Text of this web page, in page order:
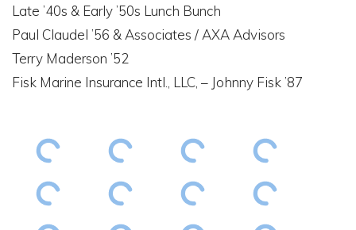
Late ’40s & Early ’50s Lunch Bunch
Paul Claudel ’56 & Associates / AXA Advisors
Terry Maderson ’52
Fisk Marine Insurance Intl., LLC, – Johnny Fisk ’87